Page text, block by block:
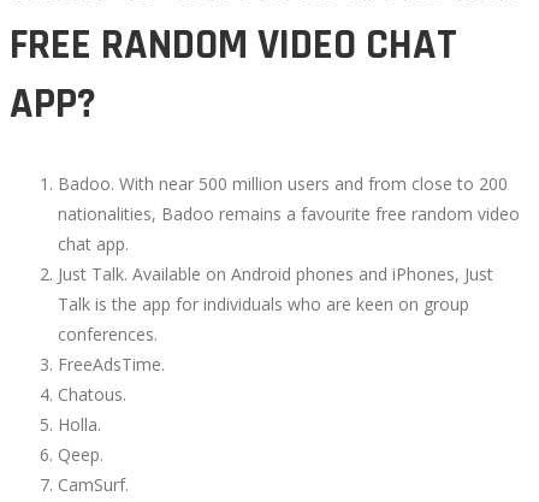
FREE RANDOM VIDEO CHAT
APP?
Badoo. With near 500 million users and from close to 200
nationalities, Badoo remains a favourite free random video
chat app.
Just Talk. Available on Android phones and iPhones, Just
Talk is the app for individuals who are keen on group
conferences.
FreeAdsTime.
Chatous.
Holla.
Qeep.
CamSurf.